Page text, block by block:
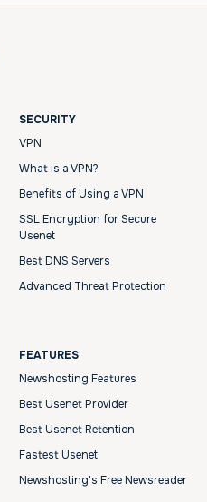
SECURITY
VPN
What is a VPN?
Benefits of Using a VPN
SSL Encryption for Secure
Usenet
Best DNS Servers
Advanced Threat Protection
FEATURES
Newshosting Features
Best Usenet Provider
Best Usenet Retention
Fastest Usenet
Newshosting's Free Newsreader